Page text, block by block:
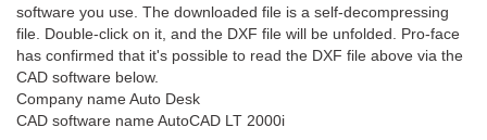
software you use. The downloaded file is a self-decompressing
file. Double-click on it, and the DXF file will be unfolded. Pro-face
has confirmed that it's possible to read the DXF file above via the
CAD software below.
Company name Auto Desk
CAD software name AutoCAD LT 2000i